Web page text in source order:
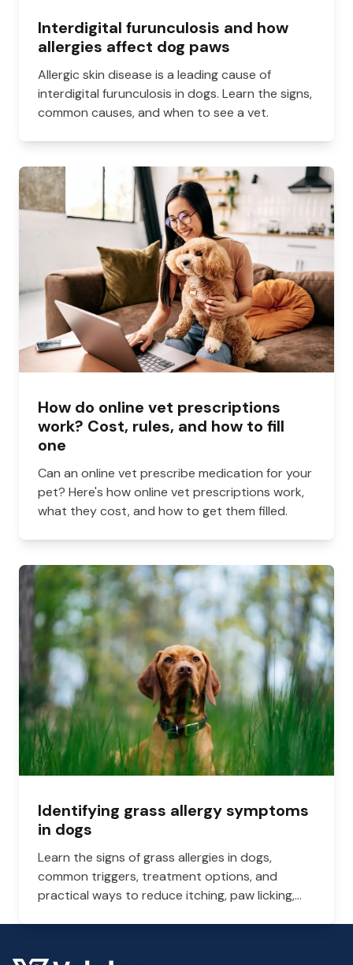
Interdigital furunculosis and how
allergies affect dog paws
Allergic skin disease is a leading cause of
interdigital furunculosis in dogs. Learn the signs,
common causes, and when to see a vet.
How do online vet prescriptions
work? Cost, rules, and how to fill
one
Can an online vet prescribe medication for your
pet? Here's how online vet prescriptions work,
what they cost, and how to get them filled.
Identifying grass allergy symptoms
in dogs
Learn the signs of grass allergies in dogs,
common triggers, treatment options, and
practical ways to reduce itching, paw licking,